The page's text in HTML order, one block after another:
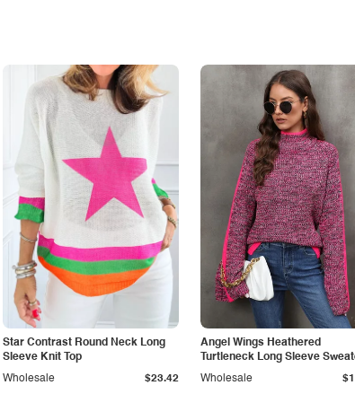
Star Contrast Round Neck Long
Sleeve Knit Top
Wholesale $23.42
Angel Wings Heathered
Turtleneck Long Sleeve
Wholesale